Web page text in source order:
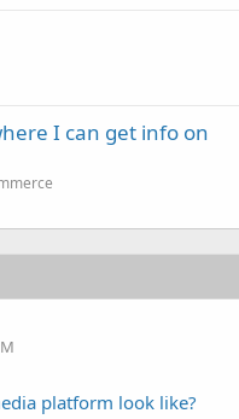
I can get info on
platform look like?